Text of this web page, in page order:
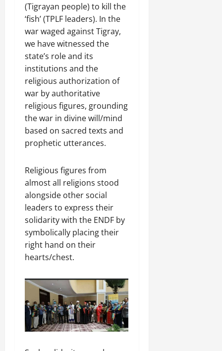
(Tigrayan people) to kill the
‘fish’ (TPLF leaders). In the
war waged against Tigray,
we have witnessed the
state’s role and its
institutions and the
religious authorization of
war by authoritative
religious figures, grounding
the war in divine will/mind
based on sacred texts and
prophetic utterances.
Religious figures from
almost all religions stood
alongside other social
leaders to express their
solidarity with the ENDF by
symbolically placing their
right hand on their
hearts/chest.